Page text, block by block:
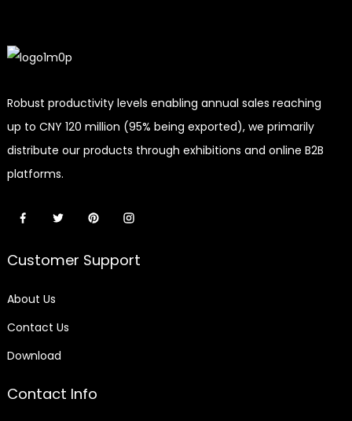
Robust productivity levels enabling annual sales reaching
up to CNY 120 million (95% being exported), we primarily
distribute our products through exhibitions and online B2B
platforms.
Customer Support
About Us
Contact Us
Download
Contact Info